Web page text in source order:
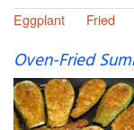
Eggplant
Fried
Oven-Fried